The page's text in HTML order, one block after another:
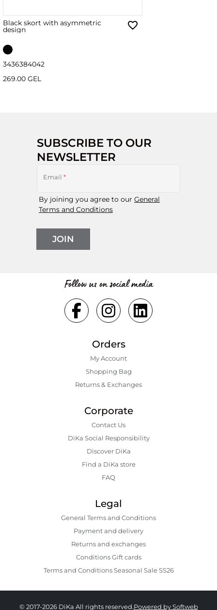
Black skort with asymmetric
design
3436384042
269.00 GEL
SUBSCRIBE TO OUR
NEWSLETTER
Email *
By joining you agree to our General
Terms and Conditions
JOIN
Follow us on social media
Orders
My Account
Shopping Bаg
Returns & Exchanges
Corporate
Contact Us
DiKa Social Responsibility
Discover DiKa
Find a DiKa store
FAQ
Legal
General Terms and Conditions
Payment and delivery
Returns and exchanges
Conditions Gift cards
Terms and Conditions Seasonal Sale SS26
© 2017-2026 DiKa All rights reserved.Powered by Softweb